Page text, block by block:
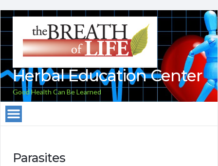
Herbal Education Center
Good Health Can Be Learned
Parasites